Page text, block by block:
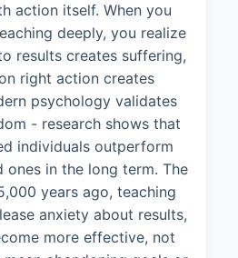
action itself. When you
deeply, you realize
results creates suffering,
right action creates
psychology validates
- research shows that
individuals outperform
in the long term. The
years ago, teaching
anxiety about results,
more effective, not